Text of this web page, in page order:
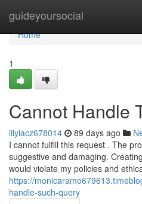
guideyoursocial
Home
Home
1
Cannot Handle
lilyiacz678014 89 days ago
I cannot fulfill this request . The
suggestive and damaging.
would violate my policies and
https://
handle-such-query